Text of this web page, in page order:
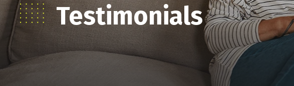
Testimonials